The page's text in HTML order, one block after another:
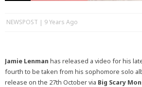
NEWSPOST 9 Years Ago
Jamie Lenman has released a video for his
fourth to be taken from his sophomore solo
release on the 27th October via Big Scary